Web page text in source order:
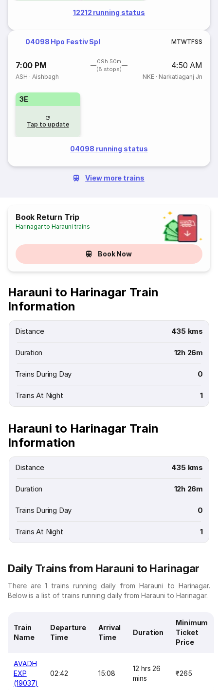
12212 running status
04098 Hpo Festiv Spl MTWTFSS
7:00 PM
09h 50m
(8 stops)
4:50 AM
ASH ·Aishbagh NKE· Narkatiaganj Jn
3E
Tap to update
04098 running status
View more trains
Book Return Trip
Harinagar to Harauni trains
Book Now
Harauni to Harinagar Train
Information
Distance 435 kms
Duration 12h 26m
Trains During Day 0
Trains At Night 1
Harauni to Harinagar Train
Information
Distance 435 kms
Duration 12h 26m
Trains During Day 0
Trains At Night 1
Daily Trains from Harauni to Harinagar
There are 1 trains running daily from Harauni to Harinagar.
Below is a list of trains running daily from Harauni to Harinagar.
Train
Name
Departure
Time
Arrival
Time
Duration
Minimum
Ticket
Price
AVADH
EXP
(19037)
02:42 15:08
12 hrs 26
mins
₹265